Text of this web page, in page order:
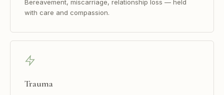
Bereavement, miscarriage, relationship loss — held
with care and compassion.
Trauma